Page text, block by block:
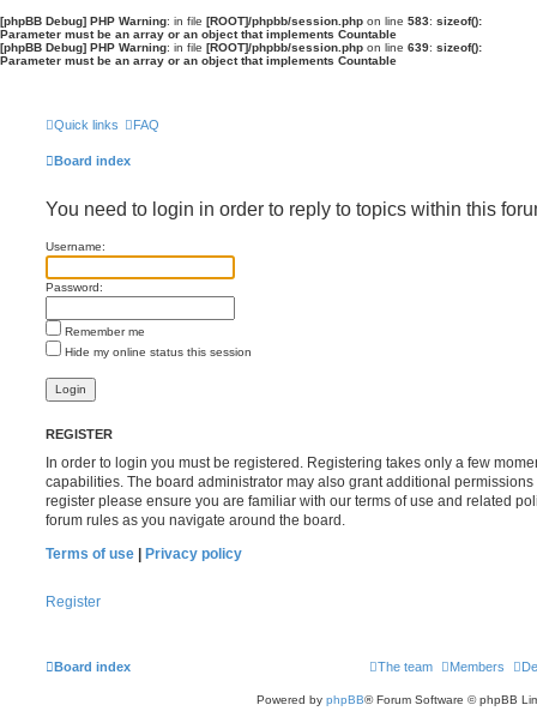
[phpBB Debug] PHP Warning: in file [ROOT]/phpbb/session.php on line 583: sizeof():
Parameter must be an array or an object that implements Countable
[phpBB Debug] PHP Warning: in file [ROOT]/phpbb/session.php on line 639: sizeof():
Parameter must be an array or an object that implements Countable
Quick links FAQ
Board index
You need to login in order to reply to topics within this
Username:
Password:
Remember me
Hide my online status this session
REGISTER
In order to login you must be registered. Registering takes only a few
capabilities. The board administrator may also grant additional
register please ensure you are familiar with our terms of use and related
forum rules as you navigate around the board.
Terms of use | Privacy policy
Register
Board index Members
The team
Powered by phpBB® Forum Software © phpBB